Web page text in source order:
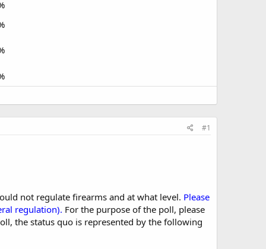
#1
not regulate firearms and at what level. Please
regulation). For the purpose of the poll, please
the status quo is represented by the following